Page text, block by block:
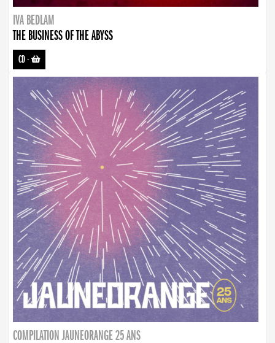
IVA BEDLAM
THE BUSINESS OF THE ABYSS
CD-
COMPILATION JAUNEORANGE 25 ANS